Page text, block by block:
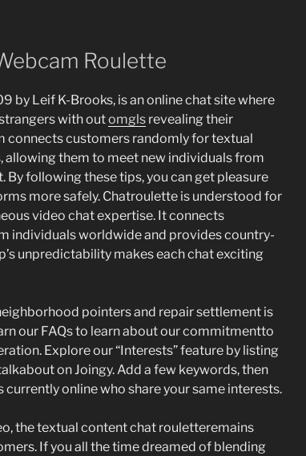
Roulette
by Leif K-Brooks, is an online chat site where
with outomgls revealing their
connects customers randomly for textual
allowing them to meet new individuals from
By following these tips, you can get pleasure
more safely. Chatroulette is understood for
video chat expertise. It connects
individuals worldwide and provides country-
unpredictability makes each chat exciting
pointers and repair settlement is
our FAQs to learn about our commitmentto
Explore our “Interests” feature by listing
on Joingy. Add a few keywords, then
currently online who share your same interests.
the textual content chat rouletteremains
If you all the time dreamed of blending